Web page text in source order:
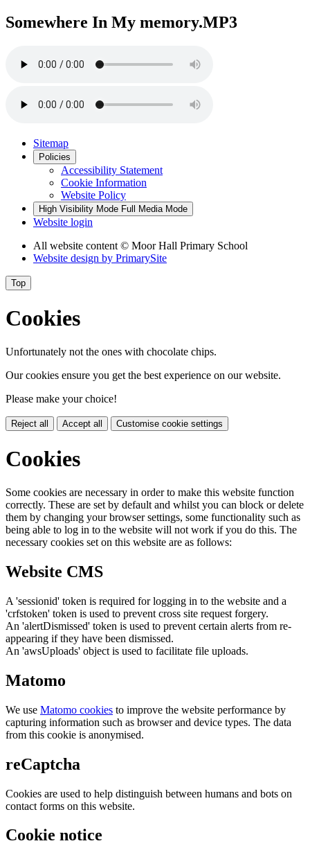
Somewhere In My memory.MP3
Sitemap
Policies
Accessibility Statement
Cookie Information
Website Policy
High Visibility Mode Full Media Mode
Website login
All website content © Moor Hall Primary School
Website design by PrimarySite
Top
Cookies
Unfortunately not the ones with chocolate chips.
Our cookies ensure you get the best experience on our website.
Please make your choice!
Reject all Accept all Customise cookie settings
Cookies
Some cookies are necessary in order to make this website function
correctly. These are set by default and whilst you can block or delete
them by changing your browser settings, some functionality such as
being able to log in to the website will not work if you do this. The
necessary cookies set on this website are as follows:
Website CMS
A 'sessionid' token is required for logging in to the website and a
'crfstoken' token is used to prevent cross site request forgery.
An 'alertDismissed' token is used to prevent certain alerts from re-
appearing if they have been dismissed.
An 'awsUploads' object is used to facilitate file uploads.
Matomo
We use Matomo cookies to improve the website performance by
capturing information such as browser and device types. The data
from this cookie is anonymised.
reCaptcha
Cookies are used to help distinguish between humans and bots on
contact forms on this website.
Cookie notice